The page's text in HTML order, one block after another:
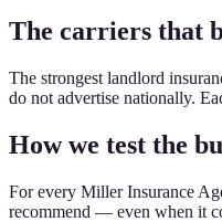
The carriers that
The strongest landlord
do not advertise nationally.
How we test the
For every Miller Insurance
recommend — even when it